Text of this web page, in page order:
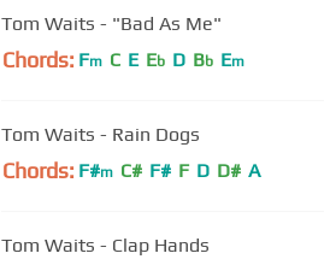
Tom Waits - "Bad As Me"
Chords: Fm C E Eb D Bb Em
Tom Waits - Rain Dogs
Chords: F#m C# F# F D D# A
Tom Waits - Clap Hands